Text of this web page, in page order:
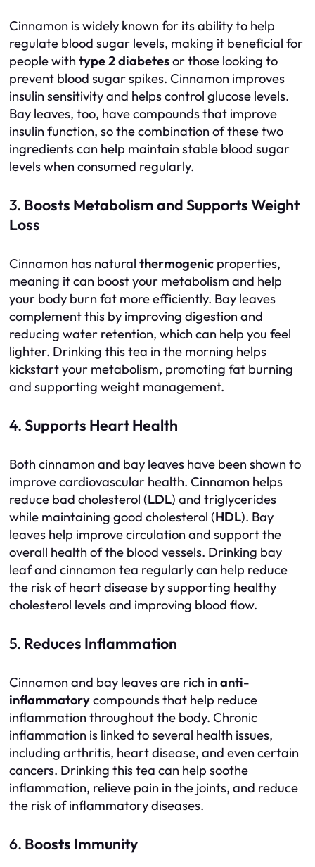
Cinnamon is widely known for its ability to help
regulate blood sugar levels, making it beneficial for
people with type 2 diabetesor those looking to
prevent blood sugar spikes. Cinnamon improves
insulin sensitivity and helps control glucose levels.
Bay leaves, too, have compounds that improve
insulin function, so the combination of these two
ingredients can help maintain stable blood sugar
levels when consumed regularly.
3. Boosts Metabolism and Supports Weight
Loss
Cinnamon has natural thermogenic properties,
meaning it can boost your metabolism and help
your body burn fat more efficiently. Bay leaves
complement this by improving digestion and
reducing water retention, which can help you feel
lighter. Drinking this tea in the morning helps
kickstart your metabolism, promoting fat burning
and supporting weight management.
4.Supports Heart Health
Both cinnamon and bay leaves have been shown to
improve cardiovascular health. Cinnamon helps
reduce bad cholesterol (LDL) and triglycerides
while maintaining good cholesterol (HDL). Bay
leaves help improve circulation and support the
overall health of the blood vessels. Drinking bay
leaf and cinnamon tea regularly can help reduce
the risk of heart disease by supporting healthy
cholesterol levels and improving blood flow.
5. Reduces Inflammation
Cinnamon and bay leaves are rich in anti-
inflammatorycompounds that help reduce
inflammation throughout the body. Chronic
inflammation is linked to several health issues,
including arthritis, heart disease, and even certain
cancers. Drinking this tea can help soothe
inflammation, relieve pain in the joints, and reduce
the risk of inflammatory diseases.
6. Boosts Immunity